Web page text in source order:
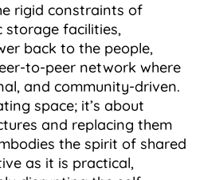
rigid constraints of
storage facilities,
back to the people,
to-peer network where
and community-driven.
space; it’s about
and replacing them
the spirit of shared
as it is practical,